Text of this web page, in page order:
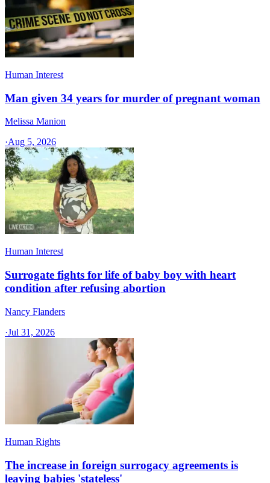
Human Interest
Man given 34 years for murder of pregnant woman
Melissa Manion
·Aug 5, 2026
Human Interest
Surrogate fights for life of baby boy with heart
condition after refusing abortion
Nancy Flanders
·Jul 31, 2026
Human Rights
The increase in foreign surrogacy agreements is
leaving babies 'stateless'